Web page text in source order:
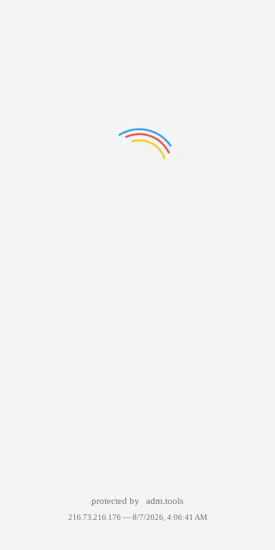
protected by adm.tools
216.73.216.176 — 8/7/2026, 4:06:41 AM